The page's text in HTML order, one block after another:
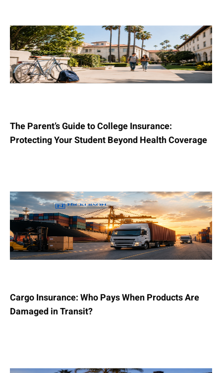
The Parent’s Guide to College Insurance:
Protecting Your Student Beyond Health Coverage
Cargo Insurance: Who Pays When Products Are
Damaged in Transit?